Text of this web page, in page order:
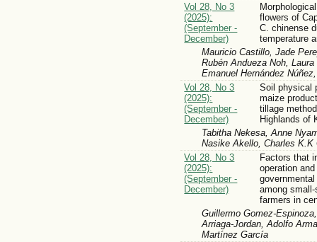
Vol 28, No 3
(2025):
(September -
December)
flowers of
C. chinense
temperature
Mauricio Castillo, Jade
Rubén Andueza Noh,
Emanuel Hernández
Vol 28, No 3
(2025):
(September -
December)
Soil physical
maize
tillage
Highlands of
Tabitha Nekesa, Anne
Nasike Akello, Charles K.K
Vol 28, No 3
(2025):
(September -
December)
Factors that
operation
among
farmers in
Guillermo Gomez-
Arriaga-Jordan, Adolfo
Martínez García